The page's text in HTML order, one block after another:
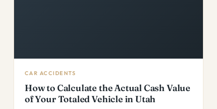
CAR ACCIDENTS
How to Calculate the Actual Cash Value
of Your Totaled Vehicle in Utah